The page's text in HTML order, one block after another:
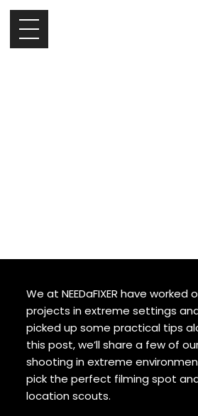
We at NEEDaFIXER have
projects in extreme settings
picked up some practical tips
this post, we’ll share a few of
shooting in extreme
pick the perfect filming spot
location scouts.